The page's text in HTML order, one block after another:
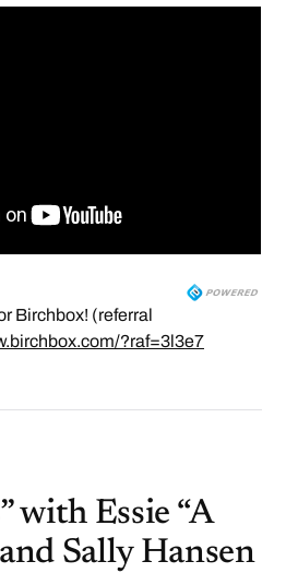
Birchbox! (referral
?raf=3l3e7
with Essie “A
Sally Hansen